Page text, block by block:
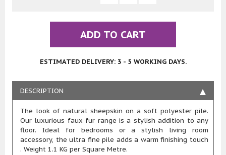
ADD TO CART
ESTIMATED DELIVERY: 3 - 5 WORKING DAYS.
DESCRIPTION
The look of natural sheepskin on a soft polyester pile.
Our luxurious faux fur range is a stylish addition to any
floor. Ideal for bedrooms or a stylish living room
accessory, the ultra fine pile adds a warm finishing touch
. Weight 1.1 KG per Square Metre.